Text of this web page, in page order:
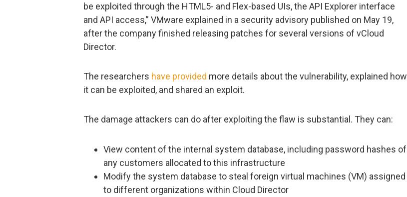
be exploited through the HTML5- and Flex-based UIs, the API Explorer interface
and API access,” VMware explained in a security advisory published on May 19,
after the company finished releasing patches for several versions of vCloud
Director.
The researchers have provided more details about the vulnerability, explained how
it can be exploited, and shared an exploit.
The damage attackers can do after exploiting the flaw is substantial. They can:
View content of the internal system database, including password hashes of
any customers allocated to this infrastructure
Modify the system database to steal foreign virtual machines (VM) assigned
to different organizations within Cloud Director